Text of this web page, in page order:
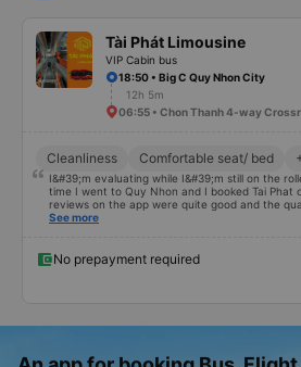
Tài Phát Limousine
VIP Cabin bus
18:50 • Big C Quy Nhon City
12h 5m
06:55 • Chon Thanh 4-way
Cleanliness Comfortable seat/ bed
I&#39;m evaluating while I&#39;m still on the
time I went to Quy Nhon and I booked Tai Phat
reviews on the app were quite good and the
expectations. I bought a double bed and it was
gently and cheerfully. When we get on the
car, they always help us carry our suitcases.
cakes and milk for passengers and also prepare
See more
No prepayment required